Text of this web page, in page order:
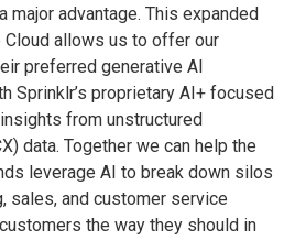
advantage. This expanded
allows us to offer our
preferred generative AI
Sprinklr’s proprietary AI+ focused
from unstructured
data. Together we can help the
leverage AI to break down silos
sales, and customer service
the way they should in